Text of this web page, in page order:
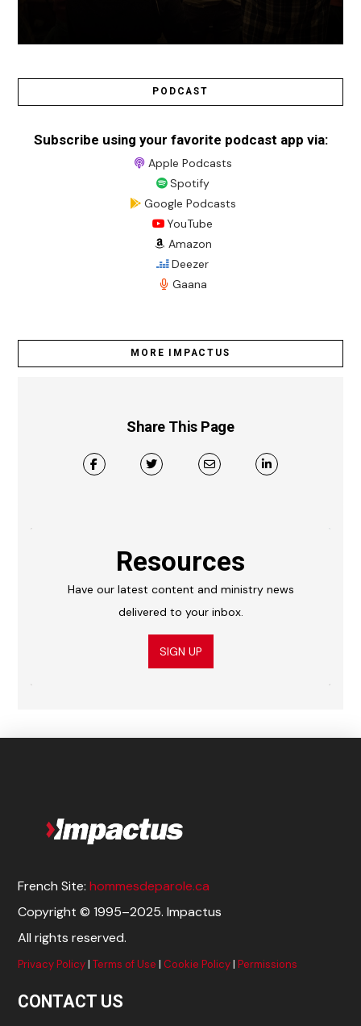
PODCAST
Subscribe using your favorite podcast app via:
Apple Podcasts
Spotify
Google Podcasts
YouTube
Amazon
Deezer
Gaana
MORE IMPACTUS
Share This Page
Resources
Have our latest content and ministry news
delivered to your inbox.
SIGN UP
French Site:hommesdeparole.ca
Copyright © 1995–2025. Impactus
All rights reserved.
Privacy Policy|Terms of Use | Cookie Policy|Permissions
CONTACT US